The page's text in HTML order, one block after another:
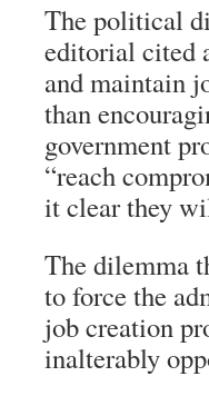
The political
editorial cited
and maintain
than
government
“reach
it clear they
The dilemma
to force the
job creation
inalterably